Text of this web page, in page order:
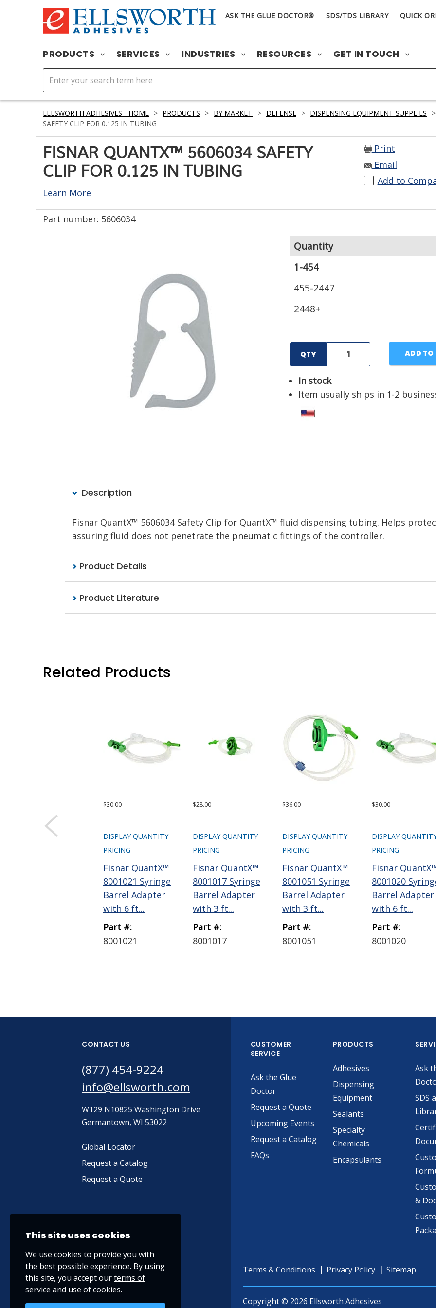
ASK THE GLUE DOCTOR® SDS/TDS LIBRARY QUICK
PRODUCTS SERVICES INDUSTRIES RESOURCES GET IN TOUCH
ELLSWORTH ADHESIVES - HOME > PRODUCTS > BY MARKET > DEFENSE > DISPENSING EQUIPMENT SUPPLIES >
SAFETY CLIP FOR 0.125 IN TUBING
FISNAR QUANTX™ 5606034 SAFETY
CLIP FOR 0.125 IN TUBING
Learn More
Print
Email
Add to
Part number: 5606034
Quantity
1-454
455-2447
2448+
QTY ADD TO
In stock
Item usually ships in 1-2
Description
Fisnar QuantX™ 5606034 Safety Clip for QuantX™ fluid dispensing tubing. Helps
assuring fluid does not penetrate the pneumatic fittings of the controller.
Product Details
Product Literature
Related Products
$30.00
DISPLAY QUANTITY
PRICING
Fisnar QuantX™
8001021 Syringe
Barrel Adapter
with 6 ft...
Part #:
8001021
$28.00
DISPLAY QUANTITY
PRICING
Fisnar QuantX™
8001017 Syringe
Barrel Adapter
with 3 ft...
Part #:
8001017
$36.00
DISPLAY QUANTITY
PRICING
Fisnar QuantX™
8001051 Syringe
Barrel Adapter
with 3 ft...
Part #:
8001051
$30.00
DISPLAY
PRICING
Fisnar
8001020
Barrel Adapter
with 6 ft...
Part #:
8001020
CONTACT US
(877) 454-9224
info@ellsworth.com
W129 N10825 Washington Drive
Germantown, WI 53022
Global Locator
Request a Catalog
Request a Quote
CUSTOMER
SERVICE
Ask the Glue
Doctor
Request a Quote
Upcoming Events
Request a Catalog
FAQs
PRODUCTS
Adhesives
Dispensing
Equipment
Sealants
Specialty
Chemicals
Encapsulants
Ask
SDS
&
Terms & Conditions Privacy Policy Sitemap
Copyright © 2026 Ellsworth Adhesives
This site uses cookies
We use cookies to provide you with
the best possible experience. By using
this site, you accept ourterms of
service and use of cookies.